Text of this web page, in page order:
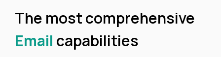
The most comprehensive
Email capabilities